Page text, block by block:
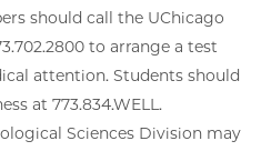
should call the UChicago
to arrange a test
attention. Students should
at 773.834.WELL.
Sciences Division may